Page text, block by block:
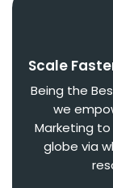
Scale
Being the
we
Marketing
globe via